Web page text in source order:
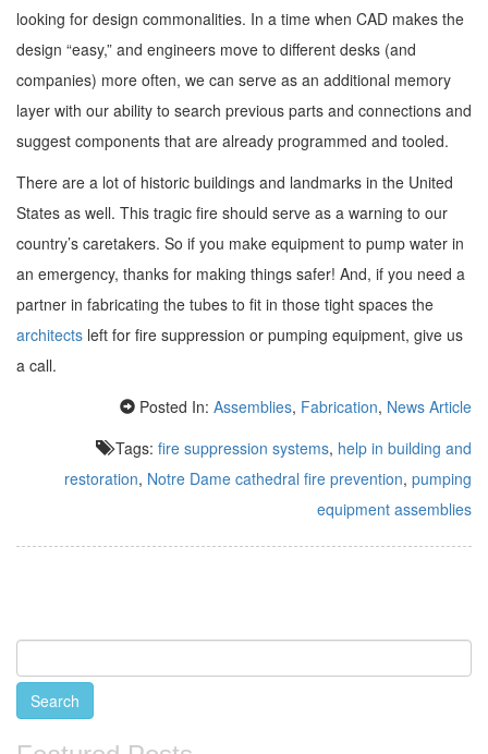
looking for design commonalities. In a time when CAD makes the
design “easy,” and engineers move to different desks (and
companies) more often, we can serve as an additional memory
layer with our ability to search previous parts and connections and
suggest components that are already programmed and tooled.
There are a lot of historic buildings and landmarks in the United
States as well. This tragic fire should serve as a warning to our
country’s caretakers. So if you make equipment to pump water in
an emergency, thanks for making things safer! And, if you need a
partner in fabricating the tubes to fit in those tight spaces the
architects left for fire suppression or pumping equipment, give us
a call.
Posted In: Assemblies, Fabrication, News Article
Tags: fire suppression systems, help in building and
restoration, Notre Dame cathedral fire prevention, pumping
equipment assemblies